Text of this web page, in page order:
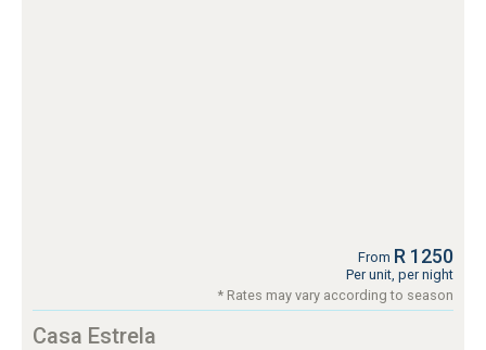
From R 1250
Per unit, per night
* Rates may vary according to season
Casa Estrela